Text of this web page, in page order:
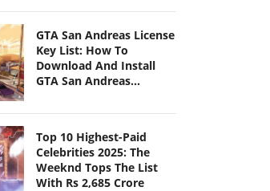
GTA San Andreas License
Key List: How To
Download And Install
GTA San Andreas
Top 10 Highest-Paid
Celebrities 2025: The
Weeknd Tops The List
With Rs 2,685 Crore